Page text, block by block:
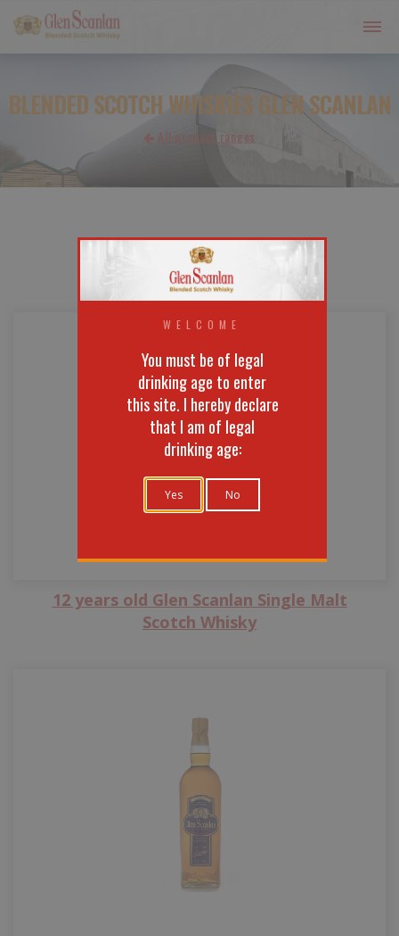
BLENDED SCOTCH WHISKIES GLEN SCANLAN
All product ranges
12 years old Glen Scanlan Single Malt
Scotch Whisky
WELCOME
You must be of legal
drinking age to enter
this site. I hereby declare
that I am of legal
drinking age:
Yes No